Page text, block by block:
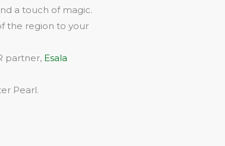
a touch of magic.
the region to your
partner, Esala
Pearl.